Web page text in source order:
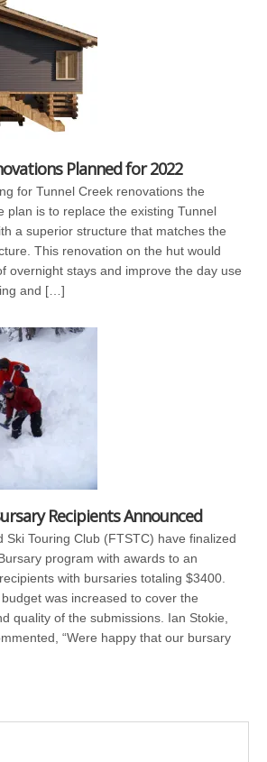
Planned for 2022
for Tunnel Creek renovations the
plan is to replace the existing Tunnel
a superior structure that matches the
This renovation on the hut would
overnight stays and improve the day use
and […]
Recipients Announced
Ski Touring Club (FTSTC) have finalized
program with awards to an
with bursaries totaling $3400.
was increased to cover the
quality of the submissions. Ian Stokie,
“Were happy that our bursary